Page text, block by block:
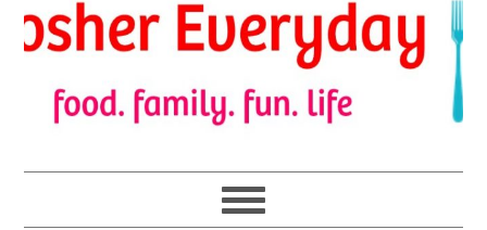
to
primary
navigation
to
main
content
to
primary
sidebar